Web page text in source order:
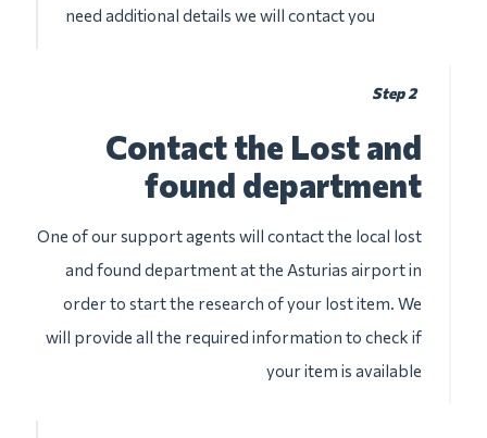
need additional details we will contact you
Step 2
Contact the Lost and
found department
One of our support agents will contact the local lost
and found department at the Asturias airport in
order to start the research of your lost item. We
will provide all the required information to check if
your item is available